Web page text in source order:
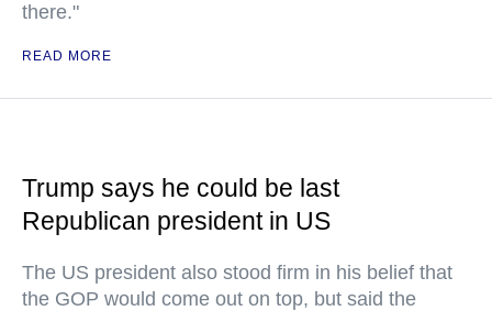
there."
READ MORE
Trump says he could be last
Republican president in US
The US president also stood firm in his belief that
the GOP would come out on top, but said the